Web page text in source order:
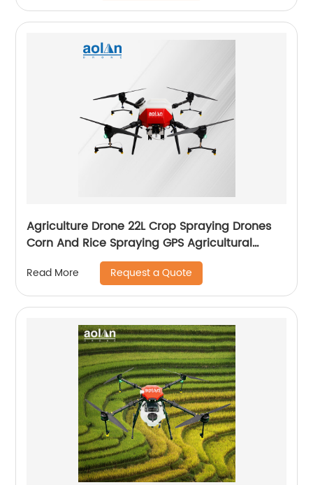
Agriculture Drone 22L Crop Spraying Drones
Corn And Rice Spraying GPS Agricultural
Spray Drones
Read More Request a Quote